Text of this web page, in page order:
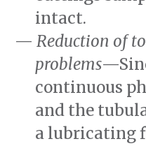
intact.
Reduction of
problems
continuous
and the
a lubricating